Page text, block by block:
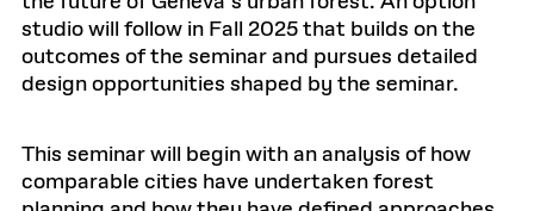
studio will follow in Fall 2025 that builds on the
outcomes of the seminar and pursues detailed
design opportunities shaped by the seminar.
This seminar will begin with an analysis of how
comparable cities have undertaken forest